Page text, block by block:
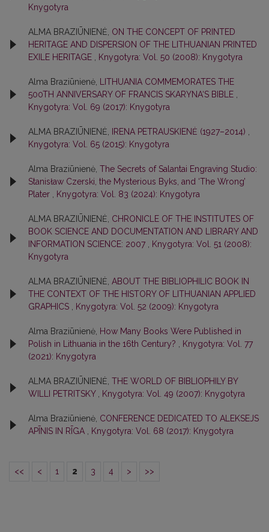
Knygotyra
ALMA BRAZIŪNIENĖ, ON THE CONCEPT OF PRINTED
HERITAGE AND DISPERSION OF THE LITHUANIAN PRINTED
EXILE HERITAGE
Knygotyra: Vol. 50 (2008): Knygotyra
Alma Braziūnienė,
LITHUANIA COMMEMORATES THE
500TH ANNIVERSARY OF FRANCIS SKARYNA‘S BIBLE
Knygotyra: Vol. 69 (2017): Knygotyra
ALMA BRAZIŪNIENĖ, IRENA PETRAUSKIENĖ (1927–2014)
Knygotyra: Vol. 65 (2015): Knygotyra
Alma Braziūnienė, The Secrets of Salantai Engraving Studio:
Stanisław Czerski, the Mysterious Byks, and ‘The Wrong’
Plater
Knygotyra: Vol. 83 (2024): Knygotyra
ALMA BRAZIŪNIENĖ, CHRONICLE OF THE INSTITUTES OF
BOOK SCIENCE AND DOCUMENTATION AND LIBRARY AND
INFORMATION SCIENCE: 2007
Knygotyra: Vol. 51 (2008):
Knygotyra
ALMA BRAZIŪNIENĖ, ABOUT THE BIBLIOPHILIC BOOK IN
THE CONTEXT OF THE HISTORY OF LITHUANIAN APPLIED
GRAPHICS
Knygotyra: Vol. 52 (2009): Knygotyra
Alma Braziūnienė, How Many Books Were Published in
Polish in Lithuania in the 16th Century?
Knygotyra: Vol. 77
(2021): Knygotyra
ALMA BRAZIŪNIENĖ, THE WORLD OF BIBLIOPHILY BY
WILLI PETRITSKY
Knygotyra: Vol. 49 (2007): Knygotyra
Alma Braziūnienė, CONFERENCE DEDICATED TO ALEKSEJS
APĪNIS IN RĪGA
Knygotyra: Vol. 68 (2017): Knygotyra
<< < 1 2 3 4 > >>